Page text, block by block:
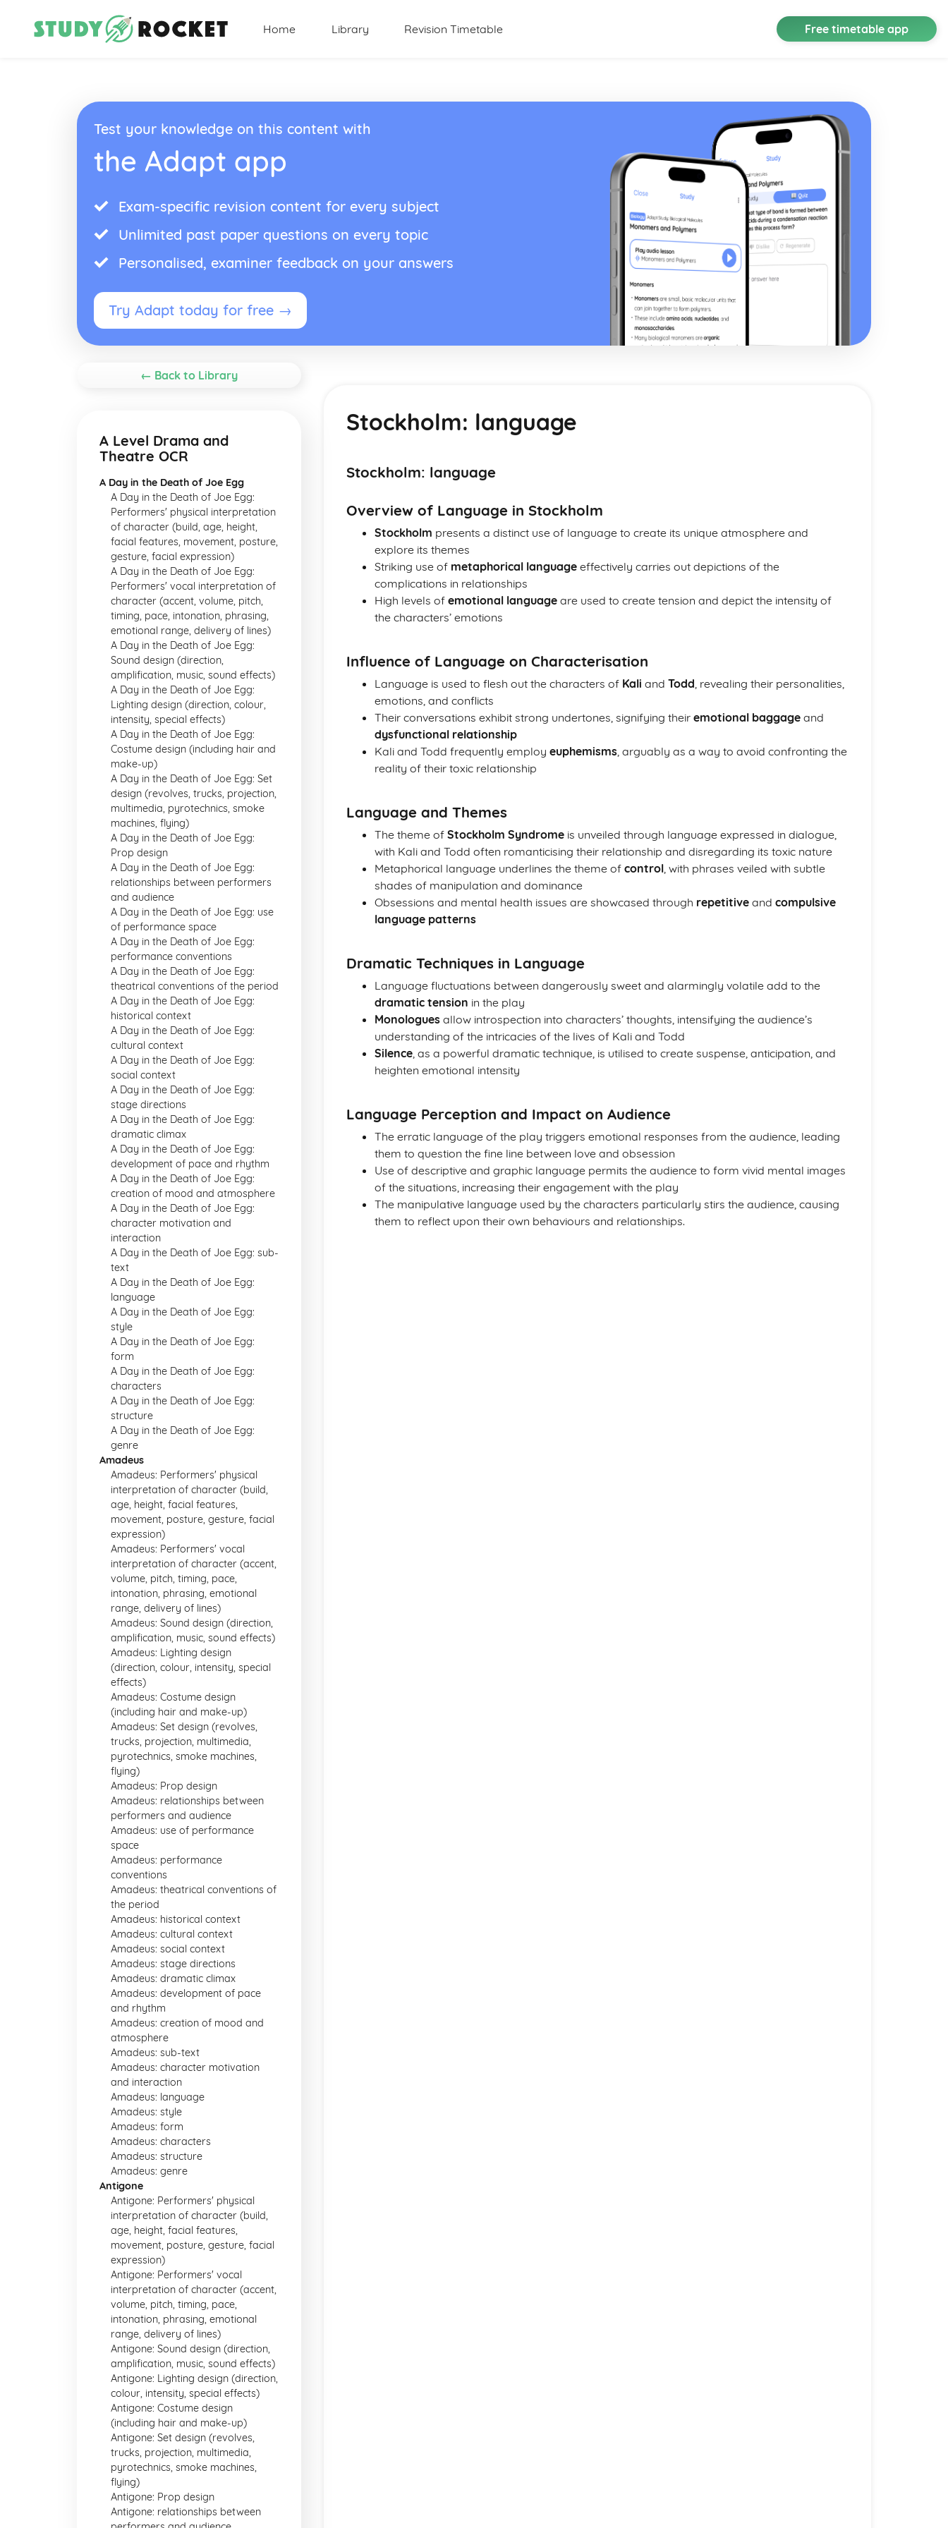
Home Library Revision Timetable Free timetable app
Test your knowledge on this content with
the Adapt app
Exam-specific revision content for every subject
Unlimited past paper questions on every topic
Personalised, examiner feedback on your answers
Try Adapt today for free →
← Back to Library
A Level Drama and
Theatre OCR
A Day in the Death of Joe Egg
A Day in the Death of Joe Egg:
Performers' physical interpretation
of character (build, age, height,
facial features, movement, posture,
gesture, facial expression)
A Day in the Death of Joe Egg:
Performers' vocal interpretation of
character (accent, volume, pitch,
timing, pace, intonation, phrasing,
emotional range, delivery of lines)
A Day in the Death of Joe Egg:
Sound design (direction,
amplification, music, sound effects)
A Day in the Death of Joe Egg:
Lighting design (direction, colour,
intensity, special effects)
A Day in the Death of Joe Egg:
Costume design (including hair and
make-up)
A Day in the Death of Joe Egg: Set
design (revolves, trucks, projection,
multimedia, pyrotechnics, smoke
machines, flying)
A Day in the Death of Joe Egg:
Prop design
A Day in the Death of Joe Egg:
relationships between performers
and audience
A Day in the Death of Joe Egg: use
of performance space
A Day in the Death of Joe Egg:
performance conventions
A Day in the Death of Joe Egg:
theatrical conventions of the period
A Day in the Death of Joe Egg:
historical context
A Day in the Death of Joe Egg:
cultural context
A Day in the Death of Joe Egg:
social context
A Day in the Death of Joe Egg:
stage directions
A Day in the Death of Joe Egg:
dramatic climax
A Day in the Death of Joe Egg:
development of pace and rhythm
A Day in the Death of Joe Egg:
creation of mood and atmosphere
A Day in the Death of Joe Egg:
character motivation and
interaction
A Day in the Death of Joe Egg: sub-
text
A Day in the Death of Joe Egg:
language
A Day in the Death of Joe Egg:
style
A Day in the Death of Joe Egg:
form
A Day in the Death of Joe Egg:
characters
A Day in the Death of Joe Egg:
structure
A Day in the Death of Joe Egg:
genre
Amadeus
Amadeus: Performers' physical
interpretation of character (build,
age, height, facial features,
movement, posture, gesture, facial
expression)
Amadeus: Performers' vocal
interpretation of character (accent,
volume, pitch, timing, pace,
intonation, phrasing, emotional
range, delivery of lines)
Amadeus: Sound design (direction,
amplification, music, sound effects)
Amadeus: Lighting design
(direction, colour, intensity, special
effects)
Amadeus: Costume design
(including hair and make-up)
Amadeus: Set design (revolves,
trucks, projection, multimedia,
pyrotechnics, smoke machines,
flying)
Amadeus: Prop design
Amadeus: relationships between
performers and audience
Amadeus: use of performance
space
Amadeus: performance
conventions
Amadeus: theatrical conventions of
the period
Amadeus: historical context
Amadeus: cultural context
Amadeus: social context
Amadeus: stage directions
Amadeus: dramatic climax
Amadeus: development of pace
and rhythm
Amadeus: creation of mood and
atmosphere
Amadeus: sub-text
Amadeus: character motivation
and interaction
Amadeus: language
Amadeus: style
Amadeus: form
Amadeus: characters
Amadeus: structure
Amadeus: genre
Antigone
Antigone: Performers' physical
interpretation of character (build,
age, height, facial features,
movement, posture, gesture, facial
expression)
Antigone: Performers' vocal
interpretation of character (accent,
volume, pitch, timing, pace,
intonation, phrasing, emotional
range, delivery of lines)
Antigone: Sound design (direction,
amplification, music, sound effects)
Antigone: Lighting design (direction,
colour, intensity, special effects)
Antigone: Costume design
(including hair and make-up)
Antigone: Set design (revolves,
trucks, projection, multimedia,
pyrotechnics, smoke machines,
flying)
Antigone: Prop design
Antigone: relationships between
Stockholm: language
Stockholm: language
Overview of Language in Stockholm
Stockholm presents a distinct use of language to create its unique atmosphere and
explore its themes
Striking use of metaphorical language effectively carries out depictions of the
complications in relationships
High levels of emotional language are used to create tension and depict the intensity of
the characters’ emotions
Influence of Language on Characterisation
Language is used to flesh out the characters of Kali and Todd, revealing their personalities,
emotions, and conflicts
Their conversations exhibit strong undertones, signifying their emotional baggage and
dysfunctional relationship
Kali and Todd frequently employ euphemisms, arguably as a way to avoid confronting the
reality of their toxic relationship
Language and Themes
The theme of Stockholm Syndrome is unveiled through language expressed in dialogue,
with Kali and Todd often romanticising their relationship and disregarding its toxic nature
Metaphorical language underlines the theme of control, with phrases veiled with subtle
shades of manipulation and dominance
Obsessions and mental health issues are showcased through repetitive and compulsive
language patterns
Dramatic Techniques in Language
Language fluctuations between dangerously sweet and alarmingly volatile add to the
dramatic tension in the play
Monologues allow introspection into characters’ thoughts, intensifying the audience’s
understanding of the intricacies of the lives of Kali and Todd
Silence, as a powerful dramatic technique, is utilised to create suspense, anticipation, and
heighten emotional intensity
Language Perception and Impact on Audience
The erratic language of the play triggers emotional responses from the audience, leading
them to question the fine line between love and obsession
Use of descriptive and graphic language permits the audience to form vivid mental images
of the situations, increasing their engagement with the play
The manipulative language used by the characters particularly stirs the audience, causing
them to reflect upon their own behaviours and relationships.